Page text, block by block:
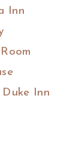
Inn
Inn